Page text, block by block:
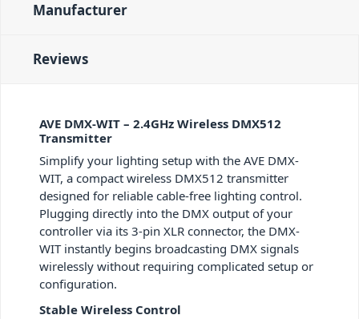
Manufacturer
Reviews
AVE DMX-WIT – 2.4GHz Wireless DMX512
Transmitter
Simplify your lighting setup with the AVE DMX-
WIT, a compact wireless DMX512 transmitter
designed for reliable cable-free lighting control.
Plugging directly into the DMX output of your
controller via its 3-pin XLR connector, the DMX-
WIT instantly begins broadcasting DMX signals
wirelessly without requiring complicated setup or
configuration.
Stable Wireless Control